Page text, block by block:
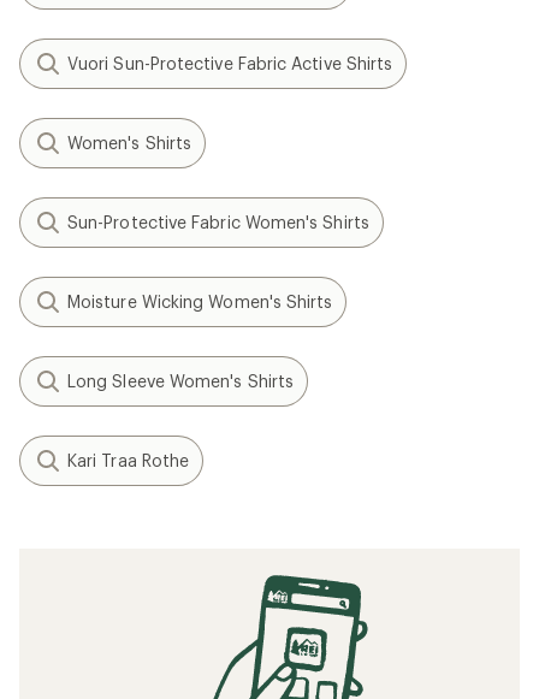
Vuori Sun-Protective Fabric Active Shirts
Women's Shirts
Sun-Protective Fabric Women's Shirts
Moisture Wicking Women's Shirts
Long Sleeve Women's Shirts
Kari Traa Rothe